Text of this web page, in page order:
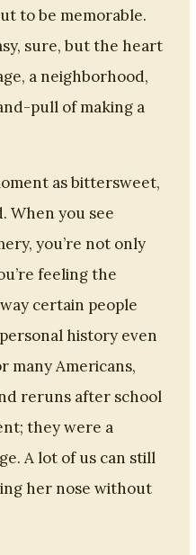
to be memorable.
sure, but the heart
a neighborhood,
pull of making a
as bittersweet,
When you see
you’re not only
feeling the
certain people
history even
many Americans,
reruns after school
they were a
A lot of us can still
her nose without